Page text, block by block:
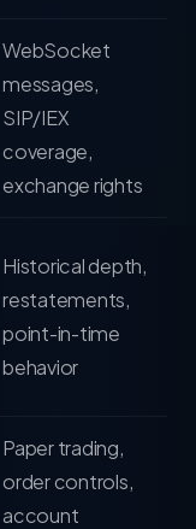
WebSocket
messages,
SIP/IEX
coverage,
exchange rights
Historical depth,
restatements,
point-in-time
behavior
Paper trading,
order controls,
account